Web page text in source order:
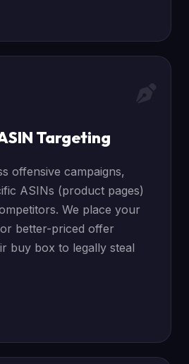
Targeting
offensive campaigns,
ASINs (product pages)
We place your
better-priced offer
buy box to legally steal